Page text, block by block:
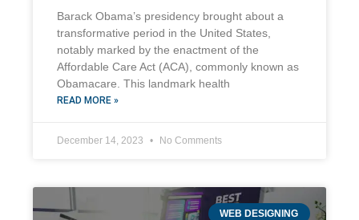
Barack Obama’s presidency brought about a
transformative period in the United States,
notably marked by the enactment of the
Affordable Care Act (ACA), commonly known as
Obamacare. This landmark health
READ MORE »
December 14, 2023 No Comments
WEB DESIGNING